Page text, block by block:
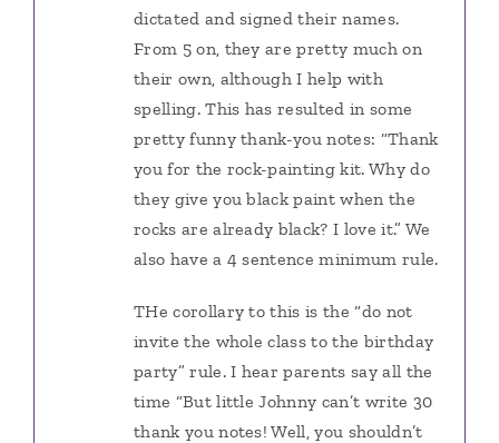
dictated and signed their names.
From 5 on, they are pretty much on
their own, although I help with
spelling. This has resulted in some
pretty funny thank-you notes: “Thank
you for the rock-painting kit. Why do
they give you black paint when the
rocks are already black? I love it.” We
also have a 4 sentence minimum rule.
THe corollary to this is the “do not
invite the whole class to the birthday
party” rule. I hear parents say all the
time “But little Johnny can’t write 30
thank you notes! Well, you shouldn’t